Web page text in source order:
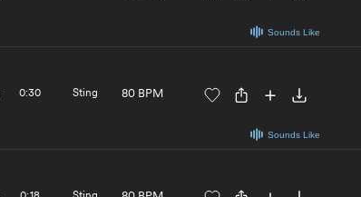
Sounds Like
0:30 Sting 80 BPM
Sounds Like